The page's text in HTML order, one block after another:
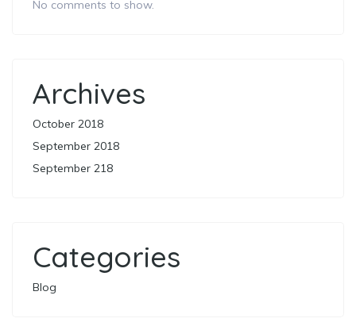
No comments to show.
Archives
October 2018
September 2018
September 218
Categories
Blog